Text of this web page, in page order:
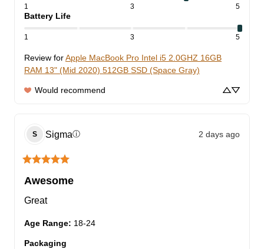
1 3 5
Battery Life
1 3 5
Review forApple MacBook Pro Intel i5 2.0GHZ 16GB
RAM 13" (Mid 2020) 512GB SSD (Space Gray)
Would recommend
S Sigmaⓘ 2 days ago
Awesome
Great
Age Range: 18-24
Packaging